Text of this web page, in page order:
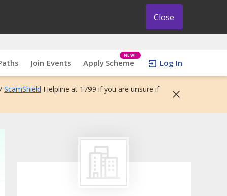
Close
Join Events Apply Scheme
NEW!
Log In
ScamShield Helpline at 1799 if you are unsure if